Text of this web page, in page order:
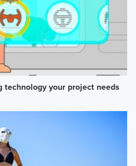
technology your project needs